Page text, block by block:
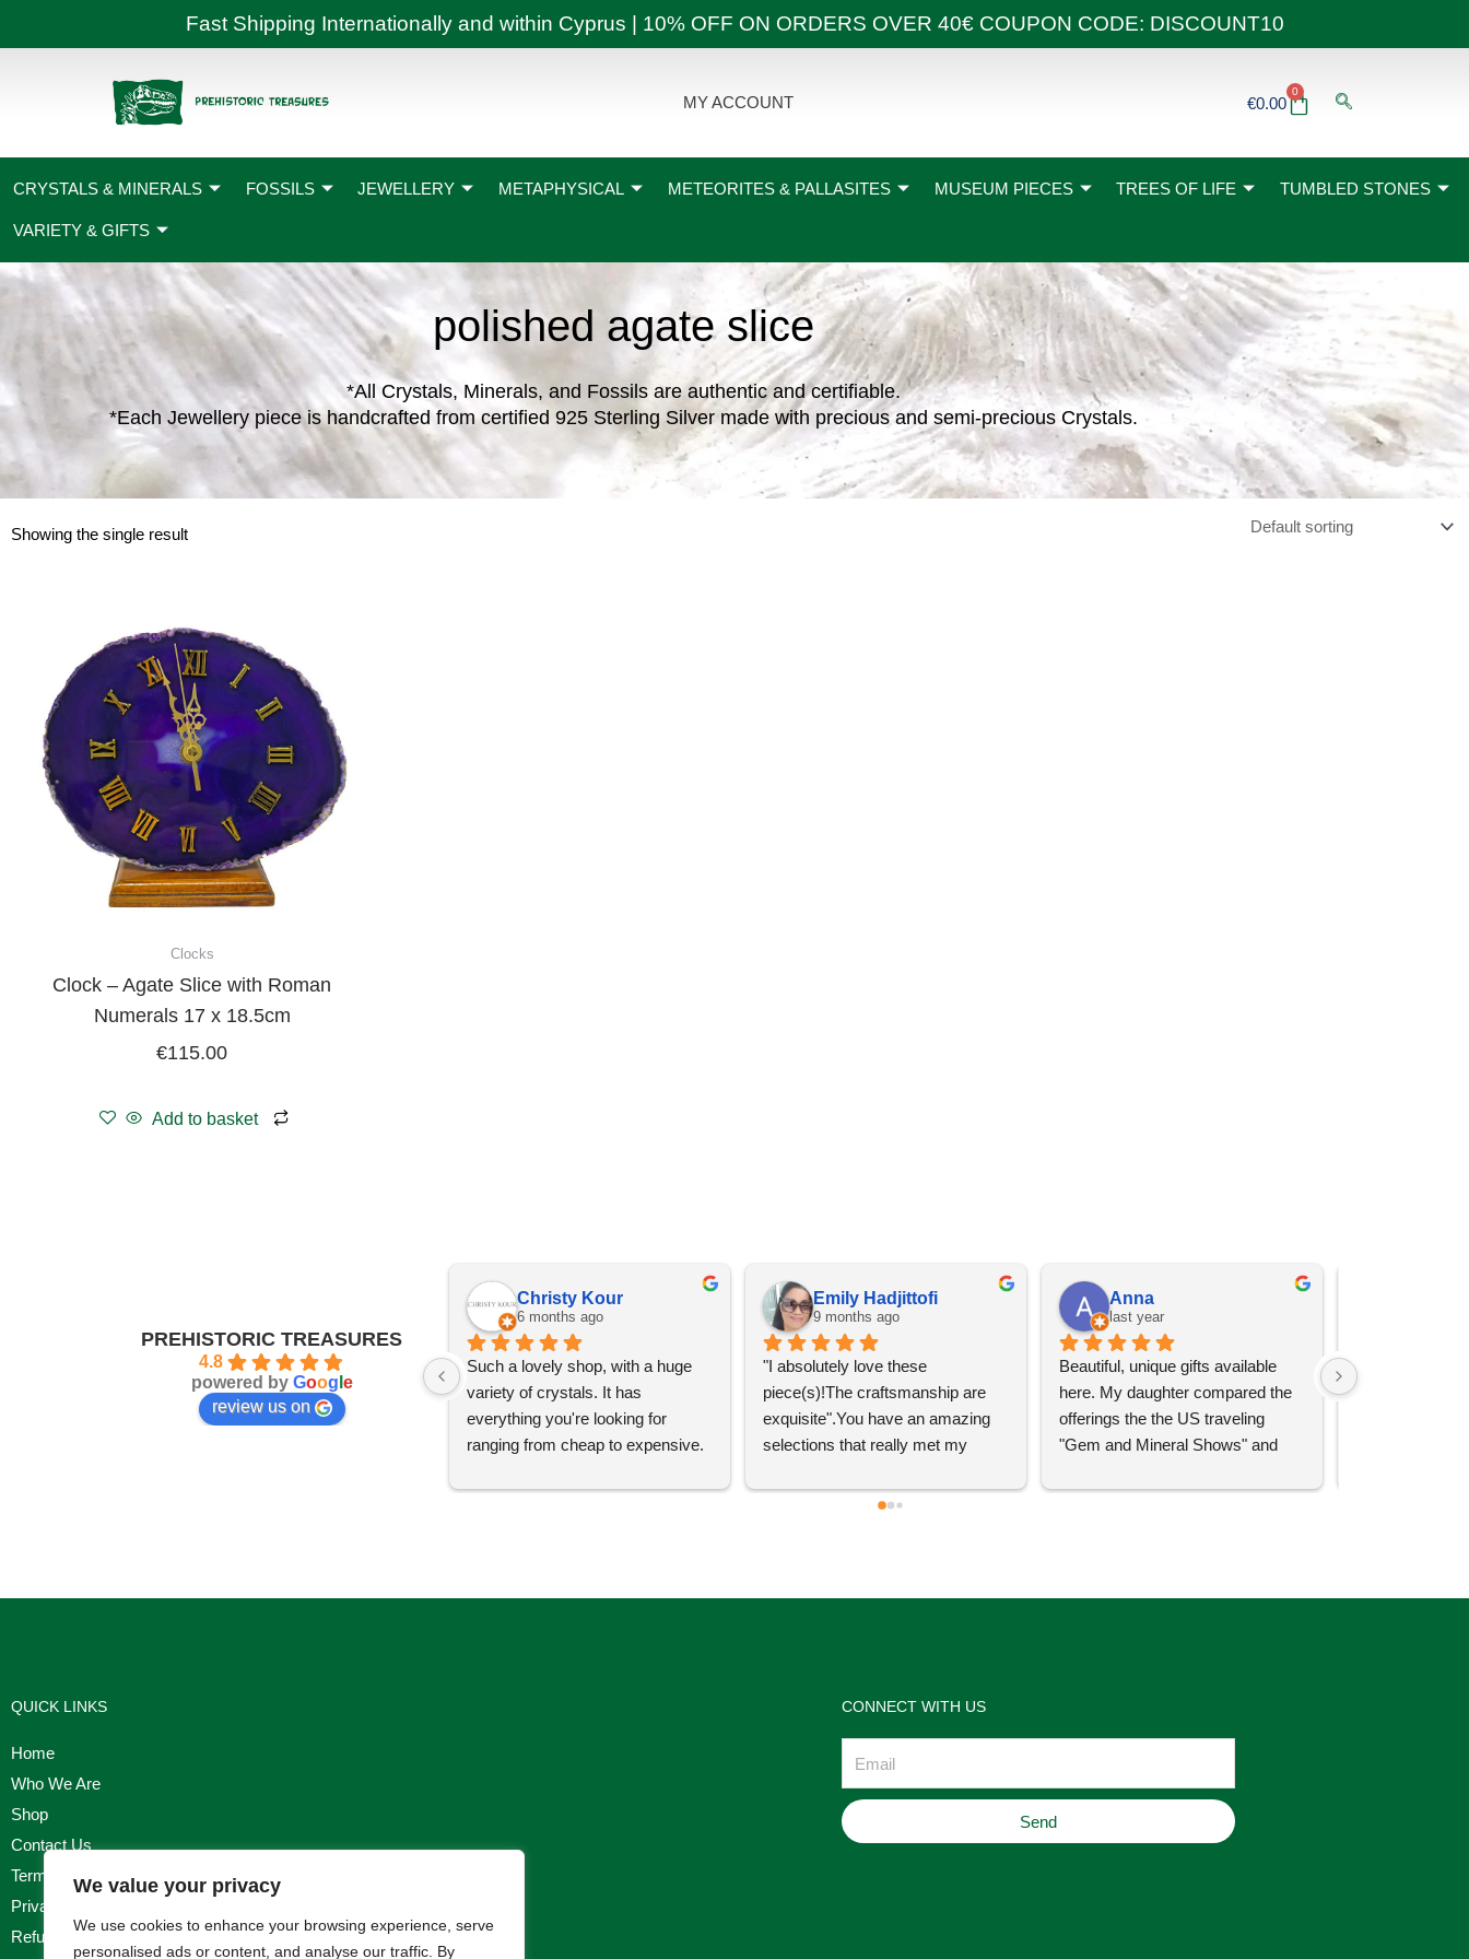
We value your privacy
We use cookies to enhance your browsing experience, serve
personalised ads or content, and analyse our traffic. By
Fast Shipping Internationally and within Cyprus | 10% OFF ON ORDERS OVER 40€ COUPON CODE: DISCOUNT10
MY ACCOUNT €0.00
0
Basket
CRYSTALS & MINERALS FOSSILS JEWELLERY METAPHYSICAL METEORITES & PALLASITES MUSEUM PIECES TREES OF LIFE TUMBLED STONES
VARIETY & GIFTS
polished agate slice
*All Crystals, Minerals, and Fossils are authentic and certifiable.
*Each Jewellery piece is handcrafted from certified 925 Sterling Silver made with precious and semi-precious Crystals.
Showing the single result
Clocks
Clock – Agate Slice with Roman
Numerals 17 x 18.5cm
€115.00
Add to basket
PREHISTORIC TREASURES
4.8
powered by Goog e
review us on
Christy Kour
6 months ago
Such a lovely shop, with a huge
variety of crystals. It has
everything you're looking for
ranging from cheap to expensive.
Emily Hadjittofi
9 months ago
"I absolutely love these
piece(s)!The craftsmanship are
exquisite".You have an amazing
selections that really met my
for the help Maria. I'm thrilled with
Anna
last year
Beautiful, unique gifts available
here. My daughter compared the
offerings the the US traveling
"Gem and Mineral Shows" and
comparatively good prices. Great
Great
QUICK LINKS
Home
Who We Are
Shop
Contact Us
Terms & Conditions
Privacy Policy
Refund, Returns & Cancellation Policy
CONNECT WITH US
Send